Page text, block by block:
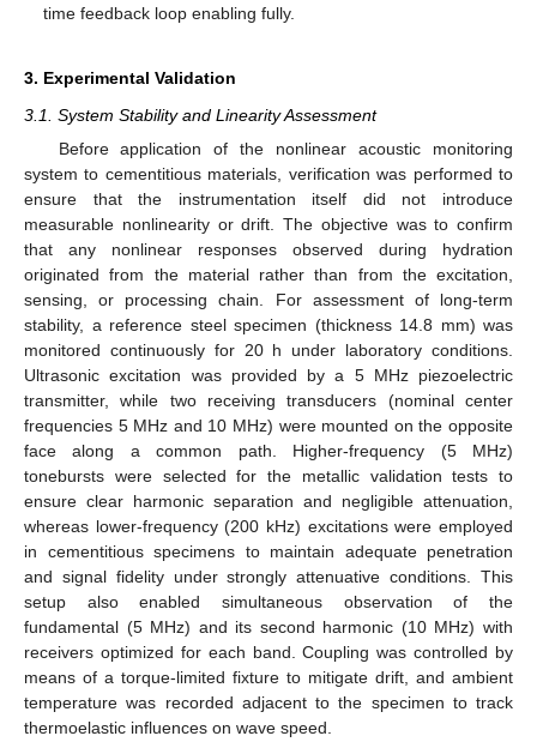
time feedback loop enabling fully.
3. Experimental Validation
3.1. System Stability and Linearity Assessment
Before application of the nonlinear acoustic monitoring
system to cementitious materials, verification was performed to
ensure that the instrumentation itself did not introduce
measurable nonlinearity or drift. The objective was to confirm
that any nonlinear responses observed during hydration
originated from the material rather than from the excitation,
sensing, or processing chain. For assessment of long-term
stability, a reference steel specimen (thickness 14.8 mm) was
monitored continuously for 20 h under laboratory conditions.
Ultrasonic excitation was provided by a 5 MHz piezoelectric
transmitter, while two receiving transducers (nominal center
frequencies 5 MHz and 10 MHz) were mounted on the opposite
face along a common path. Higher-frequency (5 MHz)
tonebursts were selected for the metallic validation tests to
ensure clear harmonic separation and negligible attenuation,
whereas lower-frequency (200 kHz) excitations were employed
in cementitious specimens to maintain adequate penetration
and signal fidelity under strongly attenuative conditions. This
setup also enabled simultaneous observation of the
fundamental (5 MHz) and its second harmonic (10 MHz) with
receivers optimized for each band. Coupling was controlled by
means of a torque-limited fixture to mitigate drift, and ambient
temperature was recorded adjacent to the specimen to track
thermoelastic influences on wave speed.